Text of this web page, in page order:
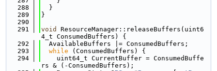
  288
  }
  289
}
  290
  291
void
ResourceManager::releaseBuffers(uint6
4_t ConsumedBuffers) {
  292
  AvailableBuffers |= ConsumedBuffers;
  293
while (ConsumedBuffers) {
  294
    uint64_t CurrentBuffer = ConsumedBuffe
rs & (-ConsumedBuffers);